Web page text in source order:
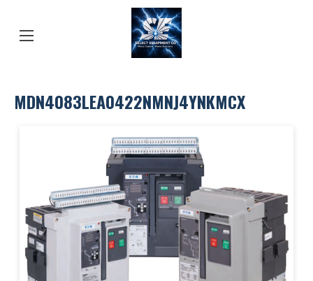
MDN4083LEA0422NMNJ4YNKMCX